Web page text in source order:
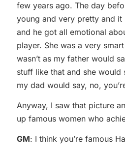
few years ago. The day
young and very pretty and it
and he got all emotional
player. She was a very
wasn’t as my father would
stuff like that and she would
my dad would say, no,
Anyway, I saw that picture
up famous women who
GM: I think you’re famous